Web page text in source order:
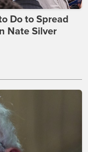
Do to Spread
Nate Silver